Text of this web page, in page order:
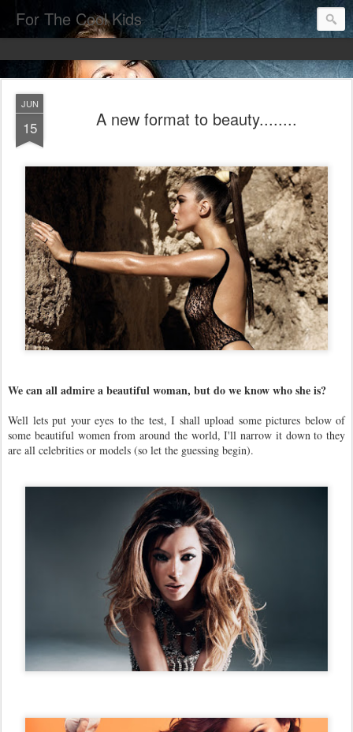
For The Cool Kids
JUN
15 A new format to beauty........
We can all admire a beautiful woman, but do we know who she is?
Well lets put your eyes to the test, I shall upload some pictures below of
some beautiful women from around the world, I'll narrow it down to they
are all celebrities or models (so let the guessing begin).